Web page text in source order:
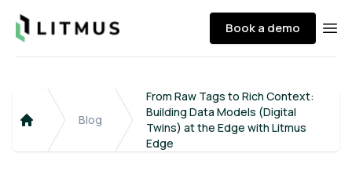
Litmus Book a demo
Blog
From Raw Tags to Rich Context:
Building Data Models (Digital
Twins) at the Edge with Litmus
Edge